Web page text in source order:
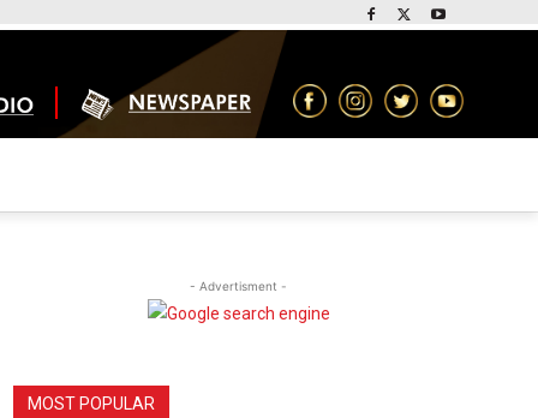
- Advertisment -
MOST POPULAR